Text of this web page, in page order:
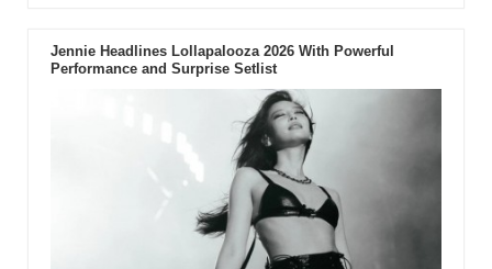
Jennie Headlines Lollapalooza 2026 With Powerful
Performance and Surprise Setlist